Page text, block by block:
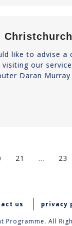
Christchurch
like to advise
our
Daran
21 … 23
us privacy
Programme. All